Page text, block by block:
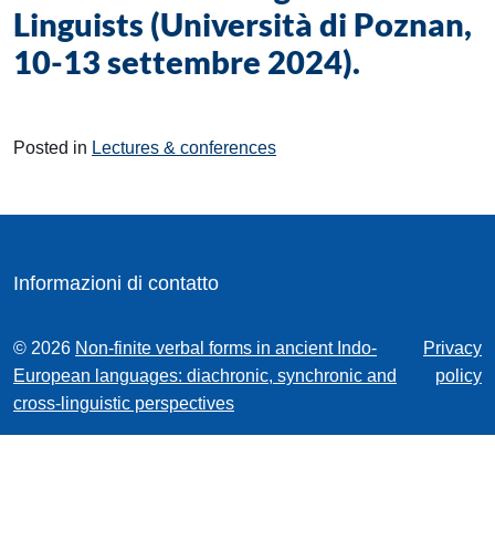
Linguists (Università di Poznan,
10-13 settembre 2024).
Posted in Lectures & conferences
Informazioni di contatto
© 2026 Non-finite verbal forms in ancient Indo-
European languages: diachronic, synchronic and
cross-linguistic perspectives
Privacy
policy